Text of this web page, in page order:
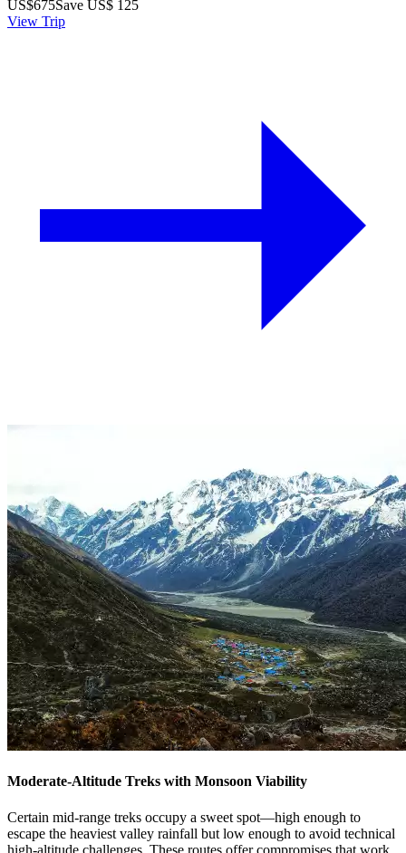
US$675Save US$ 125
View Trip
Moderate-Altitude Treks with Monsoon Viability
Certain mid-range treks occupy a sweet spot—high enough to
escape the heaviest valley rainfall but low enough to avoid technical
high-altitude challenges. These routes offer compromises that work